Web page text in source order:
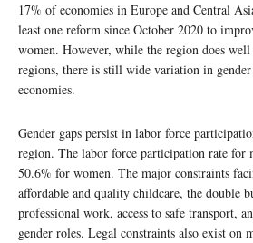
17% of economies in Europe and Central
least one reform since October 2020 to
women. However, while the region does
regions, there is still wide variation in
economies.
Gender gaps persist in labor force
region. The labor force participation rate for
50.6% for women. The major constraints
affordable and quality childcare, the double
professional work, access to safe transport,
gender roles. Legal constraints also exist on